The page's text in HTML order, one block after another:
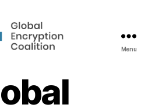
Coalition
Menu